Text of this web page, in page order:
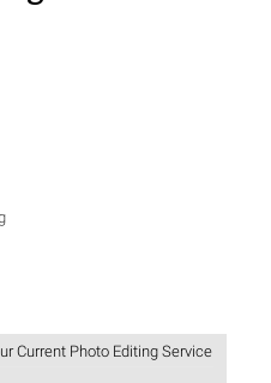
Current Photo Editing Service